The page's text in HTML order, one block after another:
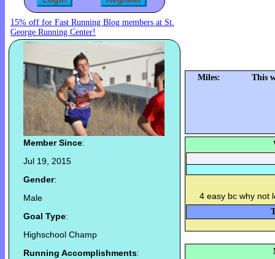
15% off for Fast Running Blog members at St.
George Running Center!
Member Since:
Jul 19, 2015
Gender:
Male
Goal Type:
Highschool Champ
Running Accomplishments:
Miles: This
4 easy bc why not